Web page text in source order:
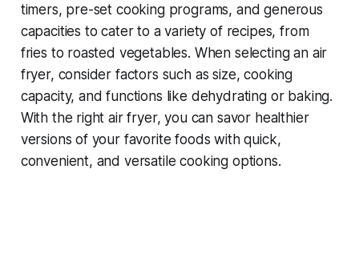
timers, pre-set cooking programs, and generous
capacities to cater to a variety of recipes, from
fries to roasted vegetables. When selecting an air
fryer, consider factors such as size, cooking
capacity, and functions like dehydrating or baking.
With the right air fryer, you can savor healthier
versions of your favorite foods with quick,
convenient, and versatile cooking options.